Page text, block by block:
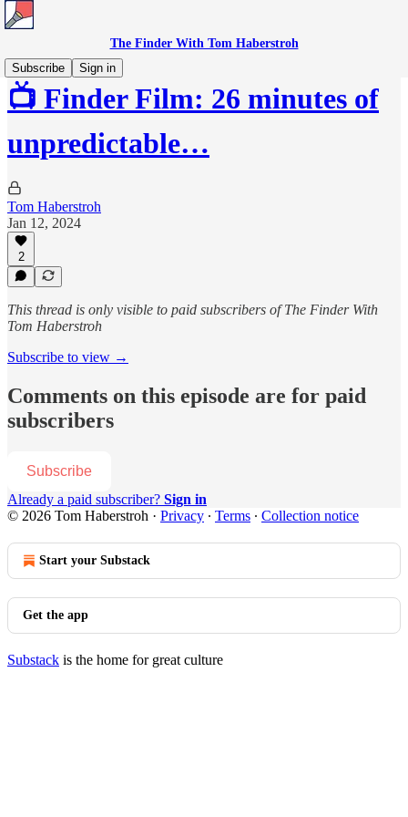
The Finder With Tom Haberstroh
Subscribe
Sign in
📺 Finder Film: 26 minutes of
unpredictable…
Tom Haberstroh
Jan 12, 2024
2
This thread is only visible to paid subscribers of The Finder With
Tom Haberstroh
Subscribe to view →
Comments on this episode are for paid
subscribers
Subscribe
Already a paid subscriber? Sign in
© 2026 Tom Haberstroh · Privacy ∙ Terms ∙ Collection notice
Start your Substack
Get the app
Substack is the home for great culture